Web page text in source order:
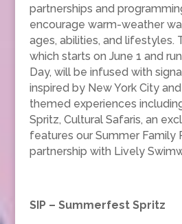
partnerships and
encourage warm-weather
ages, abilities, and lifestyles.
which starts on June 1 and
Day, will be infused with
inspired by New York City
themed experiences
Spritz, Cultural Safaris, an
features our Summer Family
partnership with Lively
SIP – Summerfest Spritz